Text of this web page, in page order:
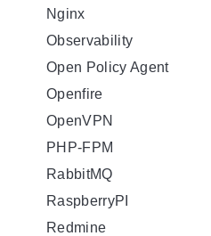
Nginx
Observability
Open Policy Agent
Openfire
OpenVPN
PHP-FPM
RabbitMQ
RaspberryPI
Redmine